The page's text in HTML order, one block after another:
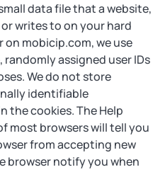
data file that a website,
writes to on your hard
on mobicip.com, we use
assigned user IDs
We do not store
identifiable
the cookies. The Help
most browsers will tell you
from accepting new
browser notify you when